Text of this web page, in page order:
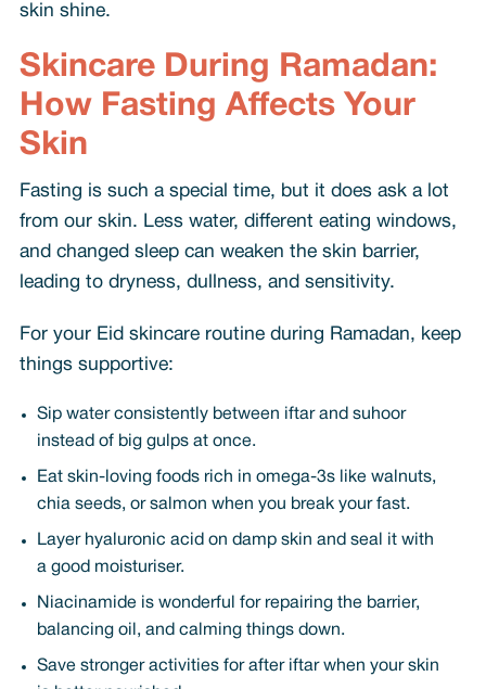
skin shine.
Skincare During Ramadan:
How Fasting Affects Your
Skin
Fasting is such a special time, but it does ask a lot
from our skin. Less water, different eating windows,
and changed sleep can weaken the skin barrier,
leading to dryness, dullness, and sensitivity.
For your Eid skincare routine during Ramadan, keep
things supportive:
Sip water consistently between iftar and suhoor
instead of big gulps at once.
Eat skin-loving foods rich in omega-3s like walnuts,
chia seeds, or salmon when you break your fast.
Layer hyaluronic acid on damp skin and seal it with
a good moisturiser.
Niacinamide is wonderful for repairing the barrier,
balancing oil, and calming things down.
Save stronger activities for after iftar when your skin